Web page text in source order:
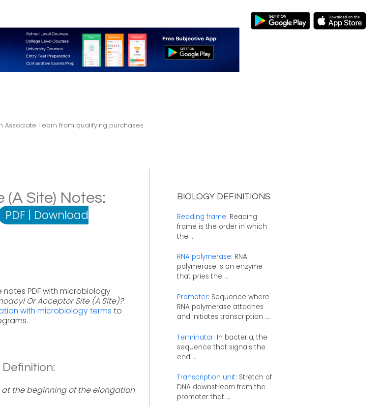
Associate I earn from qualifying purchases.
Site) Notes:
PDF | Download
notes PDF with microbiology
Or Acceptor Site (A Site)?.
with microbiology terms to
the beginning of the elongation
BIOLOGY DEFINITIONS
Reading frame: Reading
frame is the order in which
the ...
RNA polymerase: RNA
polymerase is an enzyme
that pries the ...
Promoter: Sequence where
RNA polymerase attaches
and initiates transcription ...
Terminator: In bacteria, the
sequence that signals the
end ...
Transcription unit: Stretch of
DNA downstream from the
promoter that ...